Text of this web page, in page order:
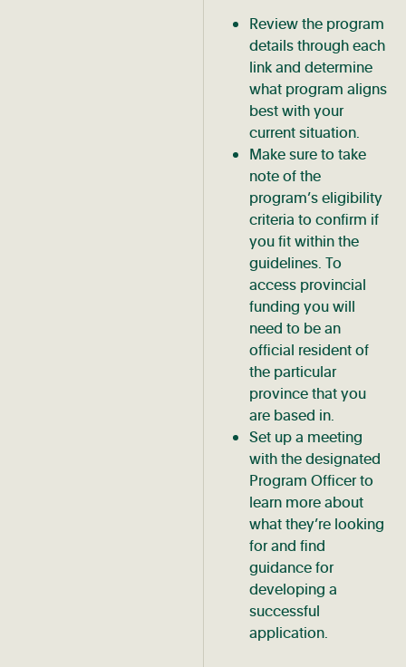
Review the program
details through each
link and determine
what program aligns
best with your
current situation.
Make sure to take
note of the
program’s eligibility
criteria to confirm if
you fit within the
guidelines. To
access provincial
funding you will
need to be an
official resident of
the particular
province that you
are based in.
Set up a meeting
with the designated
Program Officer to
learn more about
what they’re looking
for and find
guidance for
developing a
successful
application.